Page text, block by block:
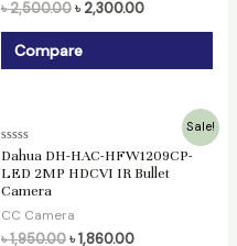
৳2,500.00৳ 2,300.00
Compare
Sale!
Rated
0
out
of
Dahua DH-HAC-HFW1209CP-
LED 2MP HDCVI IR Bullet
Camera
CC Camera
৳1,950.00
was:
৳ 1,950.00.
৳1,860.00
Current
is:
৳ 1,860.00.